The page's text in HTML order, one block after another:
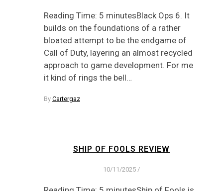
Reading Time: 5 minutesBlack Ops 6. It
builds on the foundations of a rather
bloated attempt to be the endgame of
Call of Duty, layering an almost recycled
approach to game development. For me
it kind of rings the bell…
By Cartergaz
SHIP OF FOOLS REVIEW
10/11/2025 /